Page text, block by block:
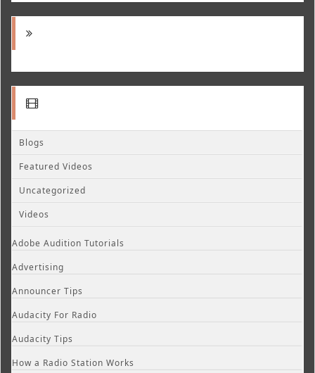
Blogs
Featured Videos
Uncategorized
Videos
Adobe Audition Tutorials
Advertising
Announcer Tips
Audacity For Radio
Audacity Tips
How a Radio Station Works